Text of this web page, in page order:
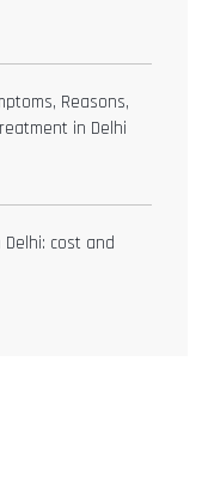
Reasons,
in Delhi
cost and